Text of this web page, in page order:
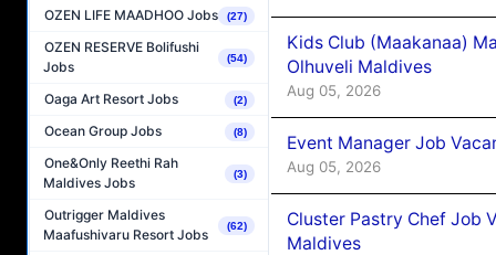
OZEN LIFE MAADHOO Jobs (27)
OZEN RESERVE Bolifushi
Jobs
(54)
Oaga Art Resort Jobs (2)
Ocean Group Jobs (8)
One&Only Reethi Rah
Maldives Jobs
(3)
Outrigger Maldives
Maafushivaru Resort Jobs
(62)
Kids Club (Maakanaa)
Olhuveli Maldives
Aug 05, 2026
Event Manager Job
Aug 05, 2026
Cluster Pastry Chef Job
Maldives